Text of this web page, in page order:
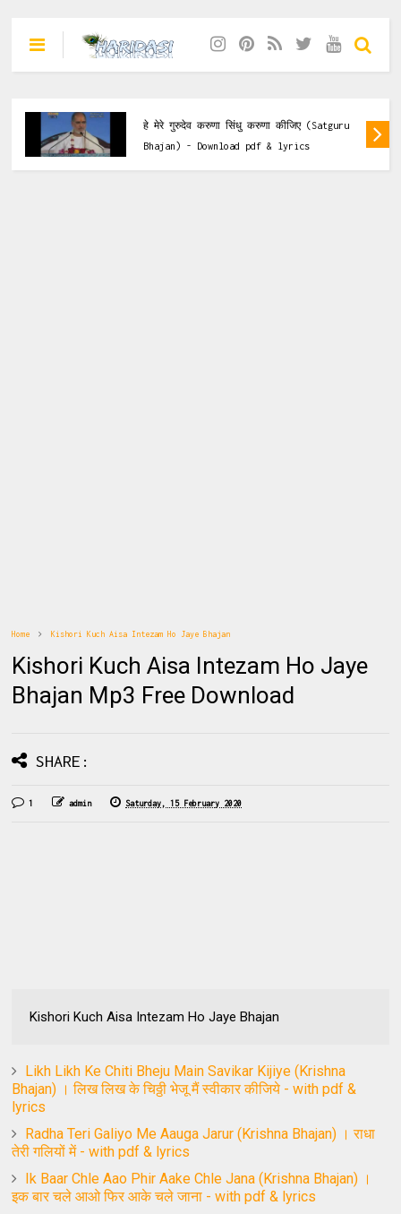
हे गिरधारी कृष्ण मुरारी नैया करदो पार
Bhajan) - Download pdf & lyrics
Home Kishori Kuch Aisa Intezam Ho Jaye Bhajan
Kishori Kuch Aisa Intezam Ho Jaye
Bhajan Mp3 Free Download
SHARE:
1 admin Saturday, 15 February 2020
Kishori Kuch Aisa Intezam Ho Jaye Bhajan
Likh Likh Ke Chiti Bheju Main Savikar Kijiye (Krishna
Bhajan) । लिख लिख के चिठ्ठी भेजू मैं स्वीकार कीजिये - with pdf &
lyrics
Radha Teri Galiyo Me Aauga Jarur (Krishna Bhajan) । राधा
तेरी गलियों में - with pdf & lyrics
Ik Baar Chle Aao Phir Aake Chle Jana (Krishna Bhajan) ।
इक बार चले आओ फिर आके चले जाना - with pdf & lyrics